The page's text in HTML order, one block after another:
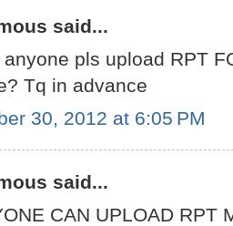
said...
pls upload RPT
Tq in advance
30, 2012 at 6:05 PM
said...
CAN UPLOAD RPT